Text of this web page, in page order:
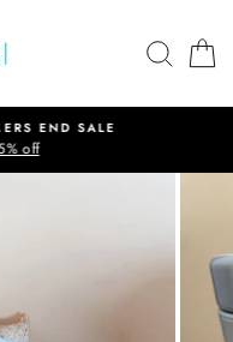
END SALE